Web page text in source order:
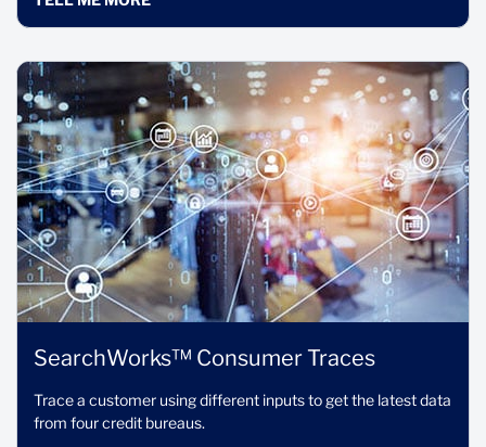
SearchWorks™ Consumer Traces
Trace a customer using different inputs to get the latest data
from four credit bureaus.